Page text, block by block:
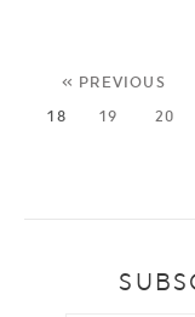
« PREVIOUS
18
19 20